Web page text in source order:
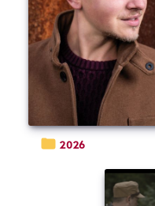
2026